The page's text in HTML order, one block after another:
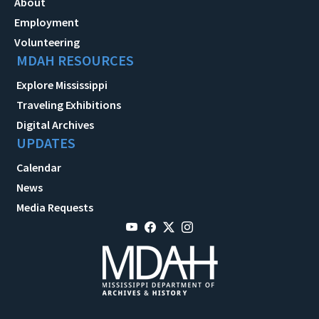
Employment
Volunteering
MDAH RESOURCES
Explore Mississippi
Traveling Exhibitions
Digital Archives
UPDATES
Calendar
News
Media Requests